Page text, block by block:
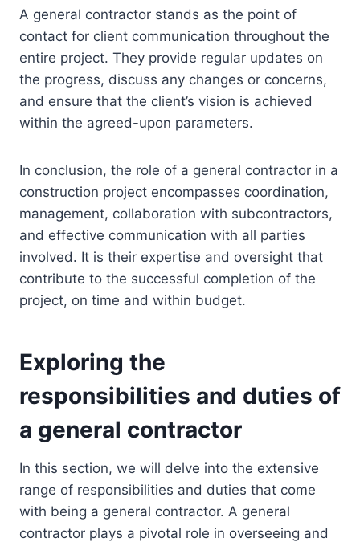
A general contractor stands as the point of
contact for client communication throughout the
entire project. They provide regular updates on
the progress, discuss any changes or concerns,
and ensure that the client’s vision is achieved
within the agreed-upon parameters.
In conclusion, the role of a general contractor in a
construction project encompasses coordination,
management, collaboration with subcontractors,
and effective communication with all parties
involved. It is their expertise and oversight that
contribute to the successful completion of the
project, on time and within budget.
Exploring the
responsibilities and duties of
a general contractor
In this section, we will delve into the extensive
range of responsibilities and duties that come
with being a general contractor. A general
contractor plays a pivotal role in overseeing and